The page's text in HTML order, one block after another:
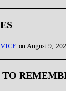
on August 9,